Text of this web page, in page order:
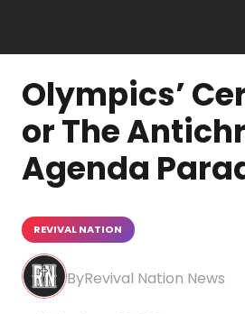
Olympics’
or The
Agenda
REVIVAL NATION
Revival Nation News